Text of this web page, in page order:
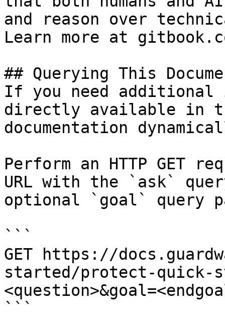
and reason over
Learn more at
## Querying This
If you need
directly available in
documentation
Perform an HTTP GET
URL with the `ask`
optional `goal` query
```
GET https://
started/protect-quick-
```